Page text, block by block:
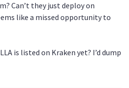
Can’t they just deploy on
like a missed opportunity to
is listed on Kraken yet? I’d dump